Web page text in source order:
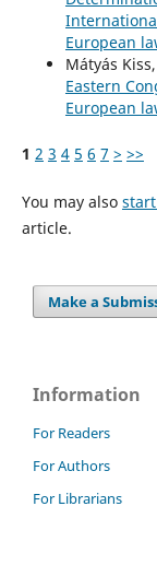
European
Mátyás Kiss,
Eastern
European
1 2 3 4 5 6 7 > >>
You may also
article.
Make a
Information
For Readers
For Authors
For Librarians